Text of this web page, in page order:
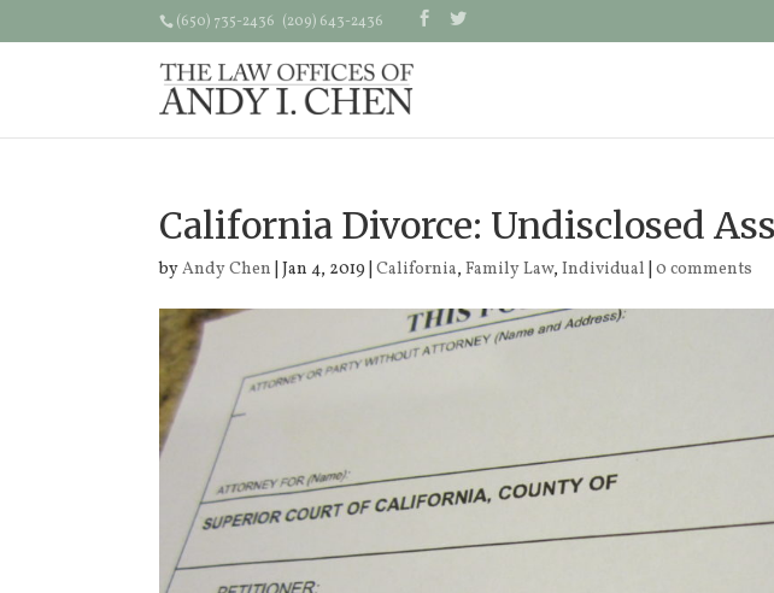
(650) 735-2436 (209) 643-2436
California Divorce: Undisclosed
byAndy Chen | Jan 4, 2019 | California, Family Law, Individual 0 comments